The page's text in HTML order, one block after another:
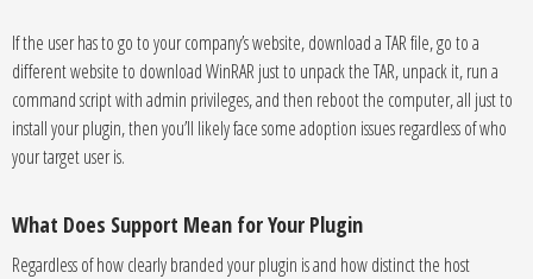
If the user has to go to your company’s website, download a TAR file, go to a
different website to download WinRAR just to unpack the TAR, unpack it, run a
command script with admin privileges, and then reboot the computer, all just to
install your plugin, then you’ll likely face some adoption issues regardless of who
your target user is.
What Does Support Mean for Your Plugin
Regardless of how clearly branded your plugin is and how distinct the host